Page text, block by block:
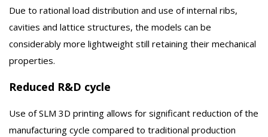
Due to rational load distribution and use of internal ribs,
cavities and lattice structures, the models can be
considerably more lightweight still retaining their mechanical
properties.
Reduced R&D cycle
Use of SLM 3D printing allows for significant reduction of the
manufacturing cycle compared to traditional production